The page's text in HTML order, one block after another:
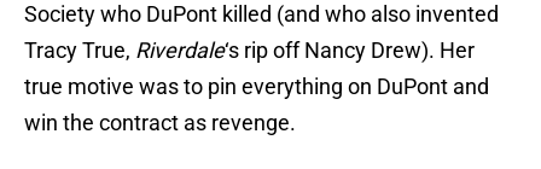
Society who DuPont killed (and who also invented
Tracy True, Riverdale‘s rip off Nancy Drew). Her
true motive was to pin everything on DuPont and
win the contract as revenge.